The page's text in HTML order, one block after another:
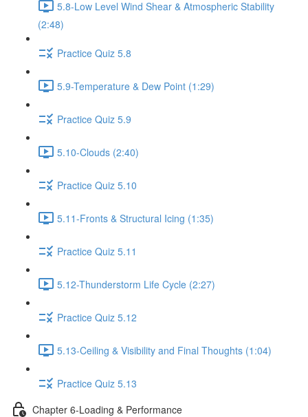
5.8-Low Level Wind Shear & Atmospheric Stability
(2:48)
Practice Quiz 5.8
5.9-Temperature & Dew Point (1:29)
Practice Quiz 5.9
5.10-Clouds (2:40)
Practice Quiz 5.10
5.11-Fronts & Structural Icing (1:35)
Practice Quiz 5.11
5.12-Thunderstorm Life Cycle (2:27)
Practice Quiz 5.12
5.13-Ceiling & Visibility and Final Thoughts (1:04)
Practice Quiz 5.13
Chapter 6-Loading & Performance